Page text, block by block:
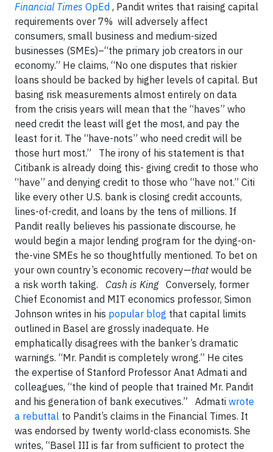
Financial Times OpEd , Pandit writes that raising capital
requirements over 7% will adversely affect
consumers, small business and medium-sized
businesses (SMEs)–“the primary job creators in our
economy.” He claims, “No one disputes that riskier
loans should be backed by higher levels of capital. But
basing risk measurements almost entirely on data
from the crisis years will mean that the “haves” who
need credit the least will get the most, and pay the
least for it. The “have-nots” who need credit will be
those hurt most.” The irony of his statement is that
Citibank is already doing this- giving credit to those who
“have” and denying credit to those who “have not.” Citi
like every other U.S. bank is closing credit accounts,
lines-of-credit, and loans by the tens of millions. If
Pandit really believes his passionate discourse, he
would begin a major lending program for the dying-on-
the-vine SMEs he so thoughtfully mentioned. To bet on
your own country’s economic recovery—thatwould be
a risk worth taking. Cash is KingConversely, former
Chief Economist and MIT economics professor, Simon
Johnson writes in his popular blog that capital limits
outlined in Basel are grossly inadequate. He
emphatically disagrees with the banker’s dramatic
warnings. “Mr. Pandit is completely wrong.” He cites
the expertise of Stanford Professor Anat Admati and
colleagues, “the kind of people that trained Mr. Pandit
and his generation of bank executives.” Admati wrote
a rebuttal to Pandit’s claims in the Financial Times. It
was endorsed by twenty world-class economists. She
writes, “Basel III is far from sufficient to protect the